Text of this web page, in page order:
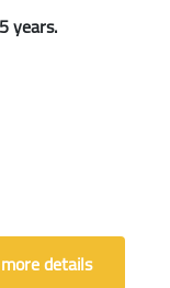
years.
details